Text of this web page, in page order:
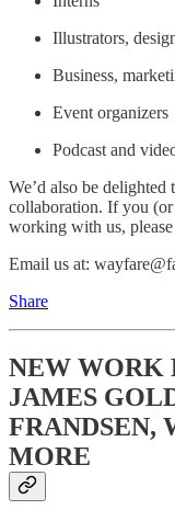
Illustrators,
Business,
Event organizers
Podcast and
We’d also be
collaboration. If you
working with us,
Email us at:
Share
NEW WORK
JAMES
FRANDSEN,
MORE